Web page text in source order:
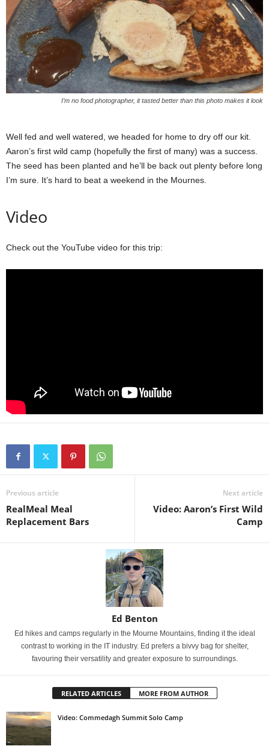
I’m no food photographer, it tasted better than this photo makes it look
Well fed and well watered, we headed for home to dry off our kit.
Aaron’s first wild camp (hopefully the first of many) was a success.
The seed has been planted and he’ll be back out plenty before long
I’m sure. It’s hard to beat a weekend in the Mournes.
Video
Check out the YouTube video for this trip:
Previous article
RealMeal Meal
Replacement Bars
Next article
Video: Aaron’s First Wild
Camp
Ed Benton
Ed hikes and camps regularly in the Mourne Mountains, finding it the ideal
contrast to working in the IT industry. Ed prefers a bivvy bag for shelter,
favouring their versatility and greater exposure to surroundings.
RELATED ARTICLES MORE FROM AUTHOR
Video: Commedagh Summit Solo Camp